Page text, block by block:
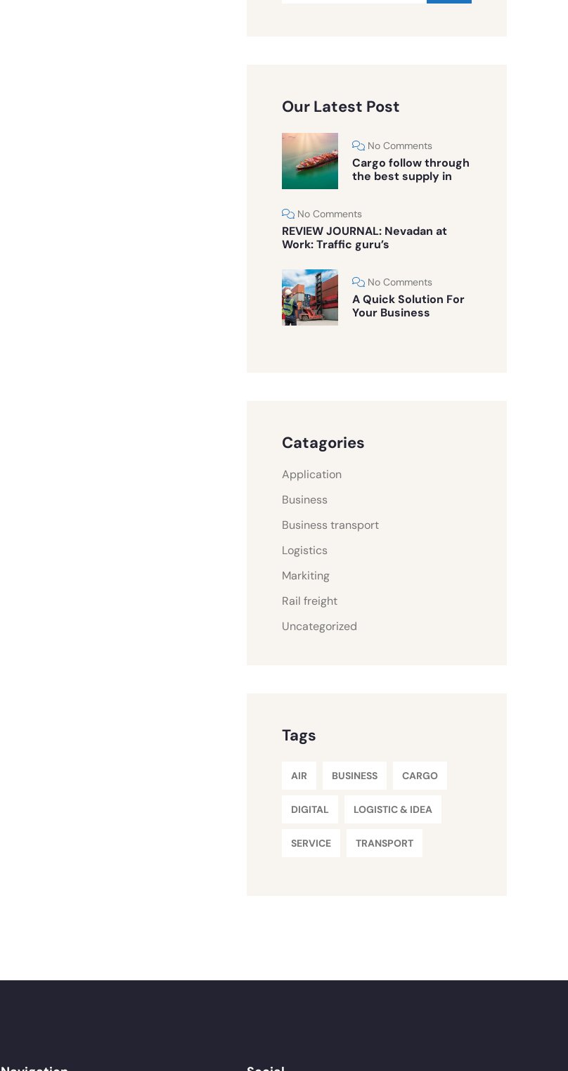
Our Latest Post
No Comments
Cargo follow through
the best supply in
No Comments
REVIEW JOURNAL: Nevadan at
Work: Traffic guru’s
No Comments
A Quick Solution For
Your Business
Catagories
Application
Business
Business transport
Logistics
Markiting
Rail freight
Uncategorized
Tags
AIR BUSINESS CARGO
DIGITAL LOGISTIC & IDEA
SERVICE TRANSPORT